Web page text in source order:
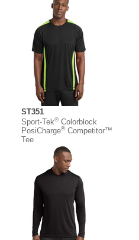
ST351
Sport-Tek®Colorblock
PosiCharge®Competitor™
Tee